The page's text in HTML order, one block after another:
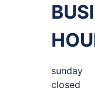
sunday
closed